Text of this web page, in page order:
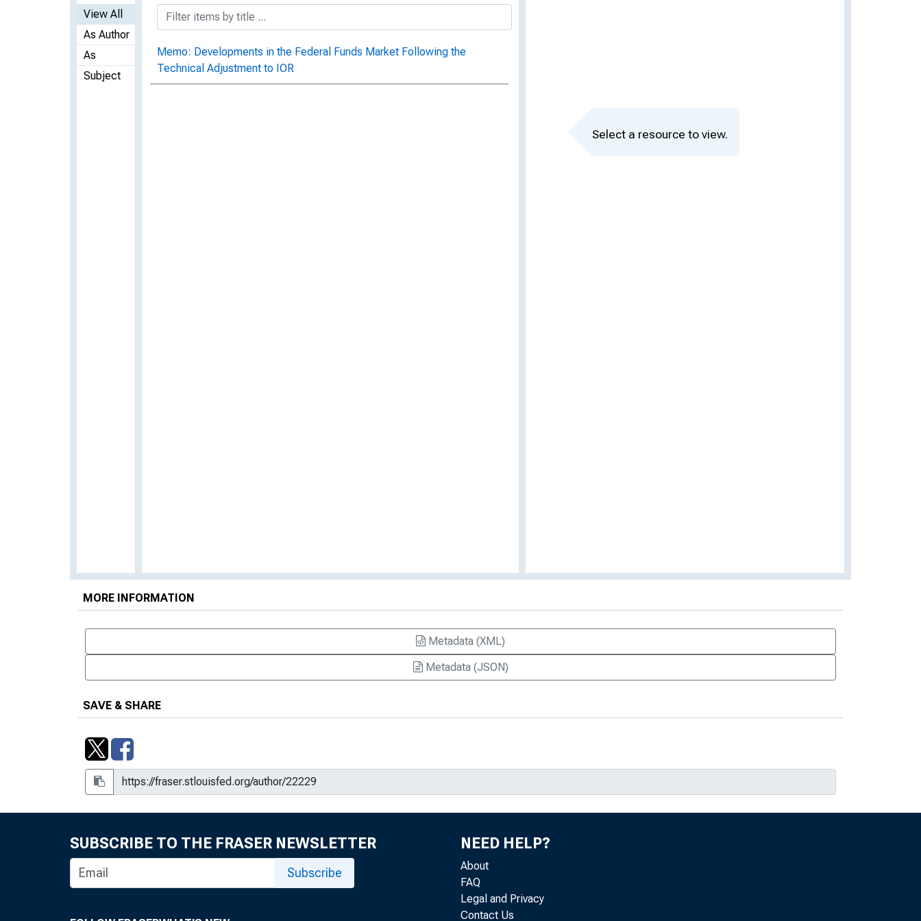
View All
As Author
As
Subject
Memo: Developments in the Federal Funds Market Following the
Technical Adjustment to IOR
Select a resource to view.
MORE INFORMATION
Metadata (XML)
Metadata (JSON)
SAVE & SHARE
SUBSCRIBE TO THE FRASER NEWSLETTER
Subscribe
NEED HELP?
About
FAQ
Legal and Privacy
Contact Us